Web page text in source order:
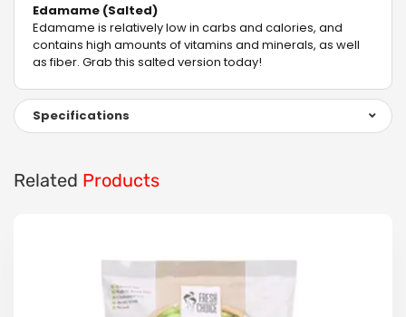
Edamame (Salted)
Edamame is relatively low in carbs and calories, and
contains high amounts of vitamins and minerals, as well
as fiber. Grab this salted version today!
Specifications
Related Products